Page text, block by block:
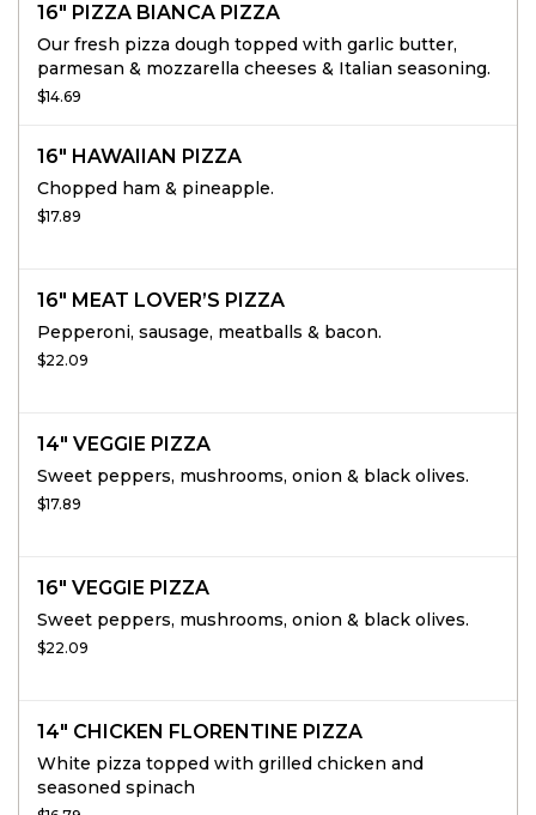
16" PIZZA BIANCA PIZZA
Our fresh pizza dough topped with garlic butter,
parmesan & mozzarella cheeses & Italian seasoning.
$14.69
16" HAWAIIAN PIZZA
Chopped ham & pineapple.
$17.89
16" MEAT LOVER’S PIZZA
Pepperoni, sausage, meatballs & bacon.
$22.09
14" VEGGIE PIZZA
Sweet peppers, mushrooms, onion & black olives.
$17.89
16" VEGGIE PIZZA
Sweet peppers, mushrooms, onion & black olives.
$22.09
14" CHICKEN FLORENTINE PIZZA
White pizza topped with grilled chicken and
seasoned spinach